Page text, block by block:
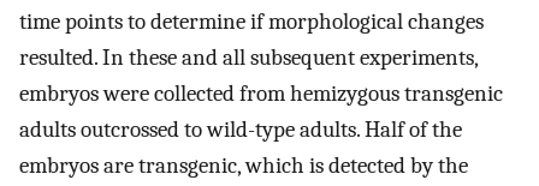
time points to determine if morphological changes
resulted. In these and all subsequent experiments,
embryos were collected from hemizygous transgenic
adults outcrossed to wild-type adults. Half of the
embryos are transgenic, which is detected by the